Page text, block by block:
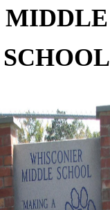
MIDDLE
SCHOOL